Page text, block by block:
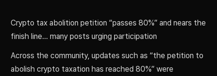
Crypto tax abolition petition “passes 80%” and nears the
finish line… many posts urging participation
Across the community, updates such as “the petition to
abolish crypto taxation has reached 80%” were